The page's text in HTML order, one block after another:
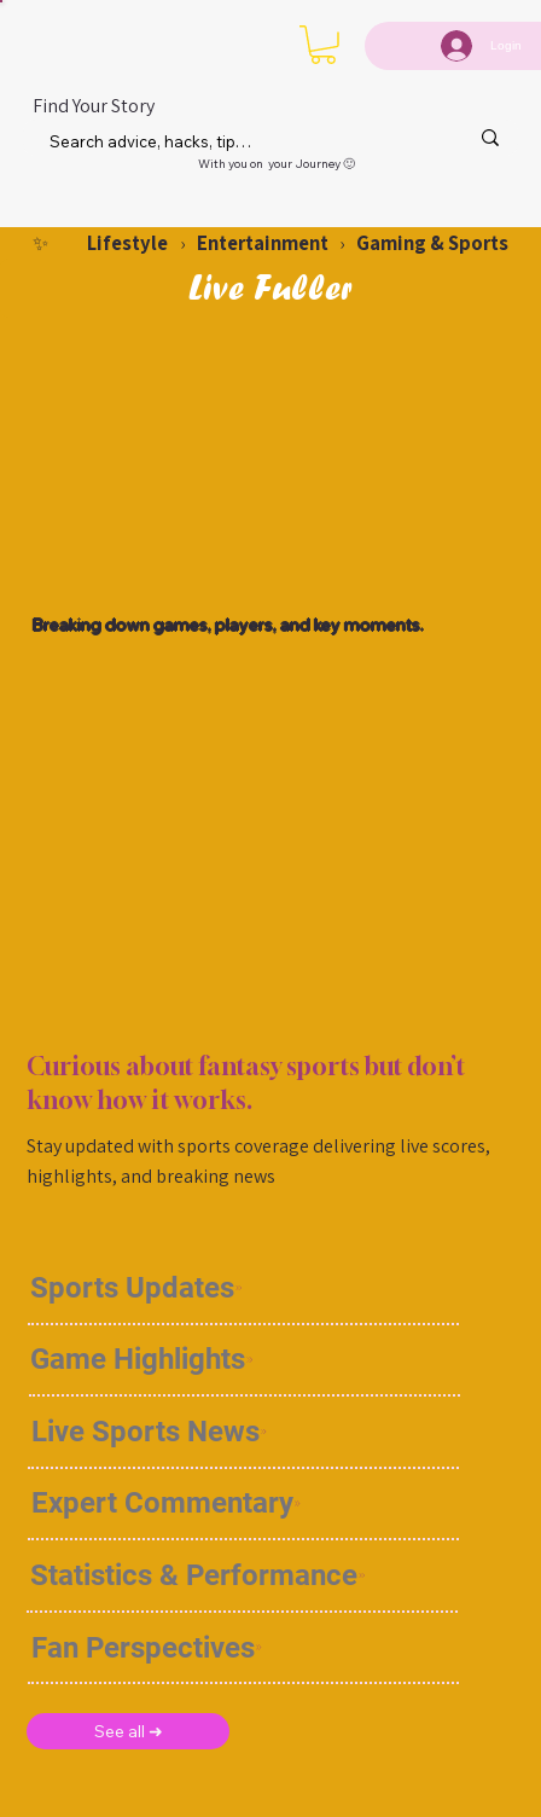
Login
Find Your Story
With you on your Journey 🙂
✨ Lifestyle › Entertainment › Gaming & Sports
Live Fuller
Breaking down games, players, and key moments.
Curious about fantasy sports but don’t
know how it works.
Stay updated with sports coverage delivering live scores,
highlights, and breaking news
Sports Updates
Game Highlights
Live Sports News
Expert Commentary
Statistics & Performance
Fan Perspectives
See all ➜